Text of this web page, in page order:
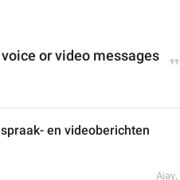
or video messages
en videoberichten
Ajay,